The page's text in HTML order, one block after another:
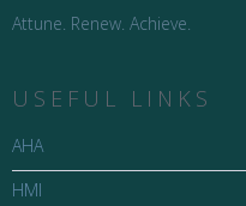
Attune. Renew. Achieve.
USEFUL LINKS
AHA
HMI